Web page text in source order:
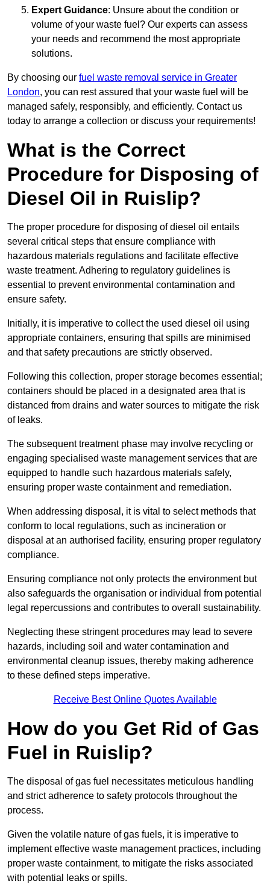
Expert Guidance: Unsure about the condition or
volume of your waste fuel? Our experts can assess
your needs and recommend the most appropriate
solutions.
By choosing our fuel waste removal service in Greater
London, you can rest assured that your waste fuel will be
managed safely, responsibly, and efficiently. Contact us
today to arrange a collection or discuss your requirements!
What is the Correct
Procedure for Disposing of
Diesel Oil in Ruislip?
The proper procedure for disposing of diesel oil entails
several critical steps that ensure compliance with
hazardous materials regulations and facilitate effective
waste treatment. Adhering to regulatory guidelines is
essential to prevent environmental contamination and
ensure safety.
Initially, it is imperative to collect the used diesel oil using
appropriate containers, ensuring that spills are minimised
and that safety precautions are strictly observed.
Following this collection, proper storage becomes essential;
containers should be placed in a designated area that is
distanced from drains and water sources to mitigate the risk
of leaks.
The subsequent treatment phase may involve recycling or
engaging specialised waste management services that are
equipped to handle such hazardous materials safely,
ensuring proper waste containment and remediation.
When addressing disposal, it is vital to select methods that
conform to local regulations, such as incineration or
disposal at an authorised facility, ensuring proper regulatory
compliance.
Ensuring compliance not only protects the environment but
also safeguards the organisation or individual from potential
legal repercussions and contributes to overall sustainability.
Neglecting these stringent procedures may lead to severe
hazards, including soil and water contamination and
environmental cleanup issues, thereby making adherence
to these defined steps imperative.
Receive Best Online Quotes Available
How do you Get Rid of Gas
Fuel in Ruislip?
The disposal of gas fuel necessitates meticulous handling
and strict adherence to safety protocols throughout the
process.
Given the volatile nature of gas fuels, it is imperative to
implement effective waste management practices, including
proper waste containment, to mitigate the risks associated
with potential leaks or spills.